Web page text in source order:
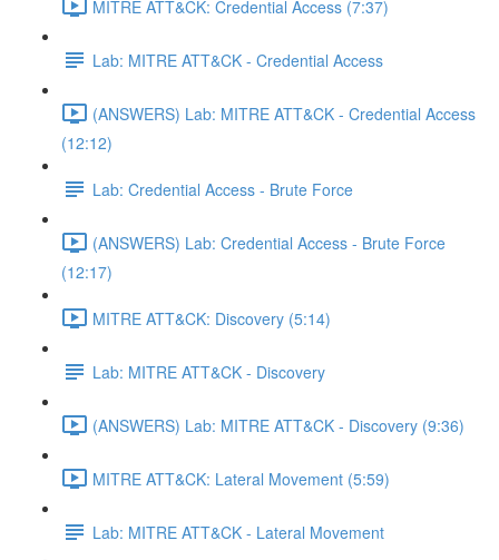
MITRE ATT&CK: Credential Access (7:37)
Lab: MITRE ATT&CK - Credential Access
(ANSWERS) Lab: MITRE ATT&CK - Credential Access
(12:12)
Lab: Credential Access - Brute Force
(ANSWERS) Lab: Credential Access - Brute Force
(12:17)
MITRE ATT&CK: Discovery (5:14)
Lab: MITRE ATT&CK - Discovery
(ANSWERS) Lab: MITRE ATT&CK - Discovery (9:36)
MITRE ATT&CK: Lateral Movement (5:59)
Lab: MITRE ATT&CK - Lateral Movement